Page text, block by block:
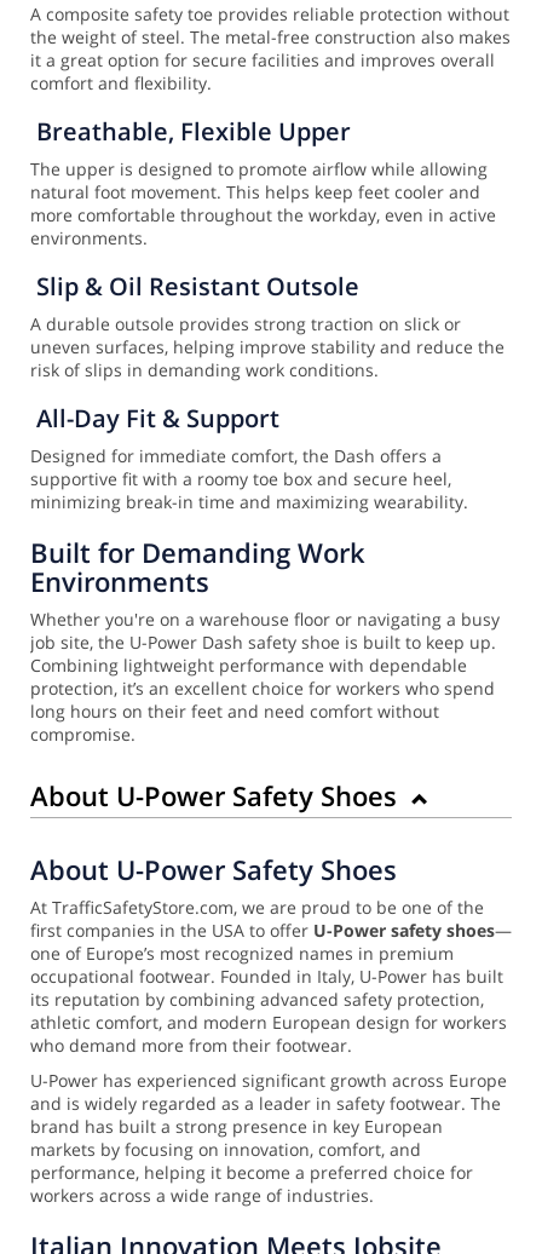
A composite safety toe provides reliable protection without
the weight of steel. The metal-free construction also makes
it a great option for secure facilities and improves overall
comfort and flexibility.
Breathable, Flexible Upper
The upper is designed to promote airflow while allowing
natural foot movement. This helps keep feet cooler and
more comfortable throughout the workday, even in active
environments.
Slip & Oil Resistant Outsole
A durable outsole provides strong traction on slick or
uneven surfaces, helping improve stability and reduce the
risk of slips in demanding work conditions.
All-Day Fit & Support
Designed for immediate comfort, the Dash offers a
supportive fit with a roomy toe box and secure heel,
minimizing break-in time and maximizing wearability.
Built for Demanding Work
Environments
Whether you're on a warehouse floor or navigating a busy
job site, the U-Power Dash safety shoe is built to keep up.
Combining lightweight performance with dependable
protection, it’s an excellent choice for workers who spend
long hours on their feet and need comfort without
compromise.
About U-Power Safety Shoes
About U-Power Safety Shoes
At TrafficSafetyStore.com, we are proud to be one of the
first companies in the USA to offer U-Power safety shoes—
one of Europe’s most recognized names in premium
occupational footwear. Founded in Italy, U-Power has built
its reputation by combining advanced safety protection,
athletic comfort, and modern European design for workers
who demand more from their footwear.
U-Power has experienced significant growth across Europe
and is widely regarded as a leader in safety footwear. The
brand has built a strong presence in key European
markets by focusing on innovation, comfort, and
performance, helping it become a preferred choice for
workers across a wide range of industries.
Italian Innovation Meets Jobsite